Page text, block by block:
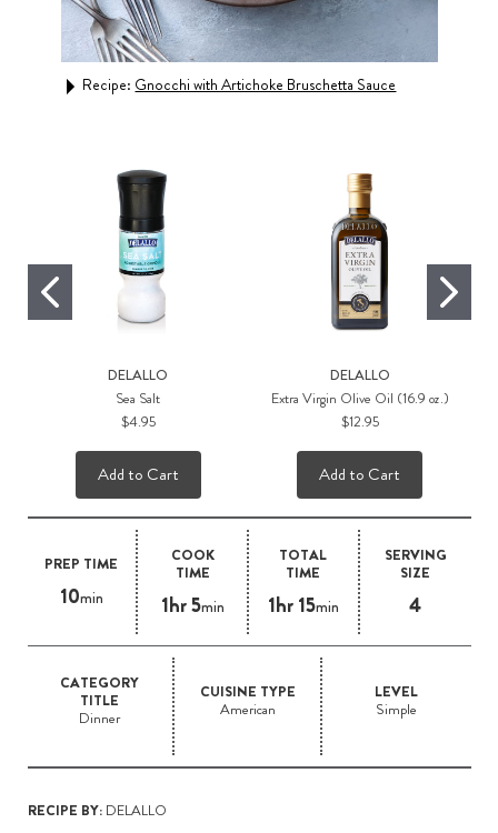
PREP TIME
10min
COOK
TIME
1hr 5min
TOTAL
TIME
1hr 15min
SERVING
SIZE
4
CATEGORY
TITLE
Dinner
CUISINE TYPE
American
LEVEL
Simple
RECIPE BY:DELALLO
Recipe: Gnocchi with Artichoke Bruschetta Sauce
DELALLO
Sea Salt
$4.95
Add to Cart
DELALLO
Extra Virgin Olive Oil (16.9 oz.)
$12.95
Add to Cart